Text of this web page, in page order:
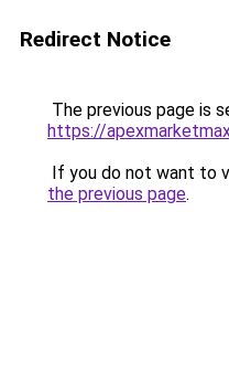
Redirect Notice
The previous page is
https://
If you do not want to
the previous page.